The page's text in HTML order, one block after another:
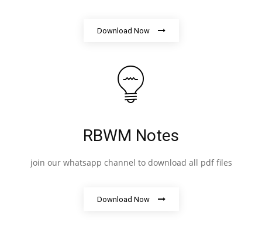
Download Now
RBWM Notes
join our whatsapp channel to download all pdf files
Download Now